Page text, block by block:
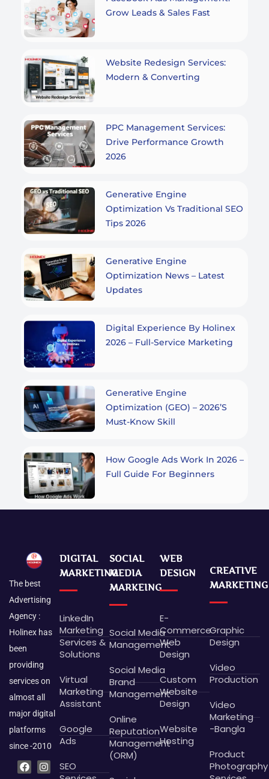
Grow Leads & Sales Fast
Website Redesign Services:
Modern & Converting
PPC Management Services:
Drive Performance Growth
2026
Generative Engine
Optimization Vs Traditional SEO
Tips 2026
Generative Engine
Optimization News – Latest
Updates
Digital Experience By Holinex
2026 – Full-Service Marketing
Generative Engine
Optimization (GEO) – 2026’s
Must-Know Skill
How Google Ads Work In 2026 –
Full Guide For Beginners
The best
Advertising
Agency :
Holinex has
been
providing
services on
almost all
major digital
platforms
since -2010
F
a
I
n
L
i
G
o
P
i
X
-
B
e
D
r
DIGITAL
MARKETING
LinkedIn
Marketing
Services &
Solutions
Virtual
Marketing
Assistant
Google
Ads
SEO
SOCIAL
MEDIA
MARKEING
Social Media
Management
Social Media
Brand
Management
Online
Reputation
Management
(ORM)
WEB
DESIGN
E-
Commerce
Web
Design
Custom
Website
Design
Website
Hosting
CREATIVE
MARKETING
Graphic
Design
Video
Production
Video
Marketing
-Bangla
Product
Photography